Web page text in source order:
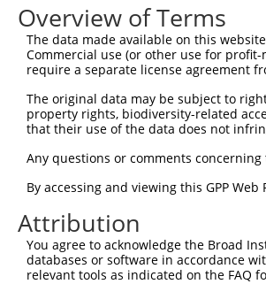
Query  149
Sbjct  149
Sbjct  223
Query  297
Sbjct  297
Query  370
Sbjct  370
Overview of Terms
The data made available on this
Commercial use (or other use for
require a separate license agreement
The original data may be subject to
property rights, biodiversity-related
that their use of the data does not
Any questions or comments
By accessing and viewing this GPP
Attribution
You agree to acknowledge the Broad
databases or software in accordance
relevant tools as indicated on the FAQ